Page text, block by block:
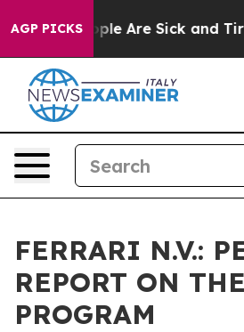
AGP PICKS
“People Are Sick and
FERRARI N.V.:
REPORT ON
PROGRAM